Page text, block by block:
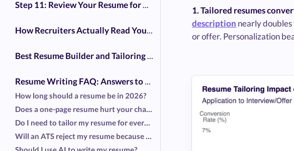
Step 11: Review Your Resume for Common Mistakes
How Recruiters Actually Read Your Resume (ATS Myths vs. Reality)
Best Resume Builder and Tailoring Tools in 2026
Resume Writing FAQ: Answers to the Most Common Questions
How long should a resume be in 2026?
Does a one-page resume hurt your chances?
Do I need to tailor my resume for every job?
Will an ATS reject my resume because of formatting?
1. Tailored resumes
description nearly
or offer. Personalization